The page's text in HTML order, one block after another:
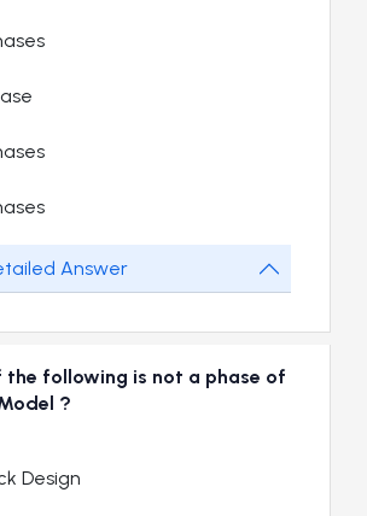
Answer
the following is not a phase of
?
Design